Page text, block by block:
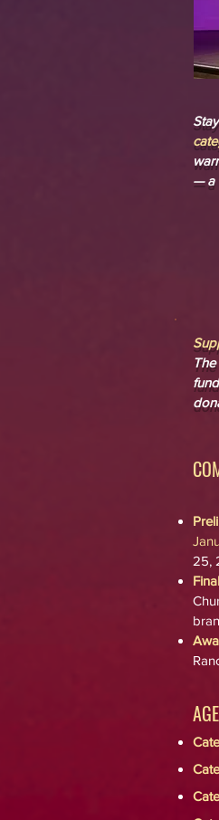
— a
25,